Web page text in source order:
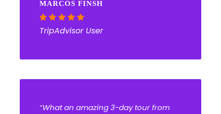
MARCOS FINSH
TripAdvisor User
“What an amazing 3-day tour from